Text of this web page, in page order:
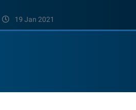
19 Jan 2021